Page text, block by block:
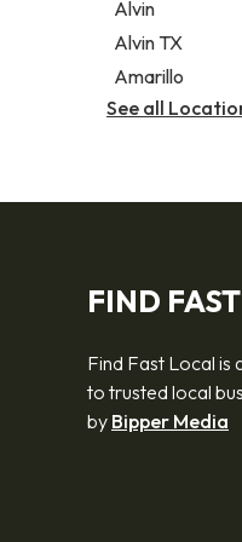
Alvin
Alvin TX
Amarillo
See all
FIND
Find Fast Local
to trusted local
by Bipper Media